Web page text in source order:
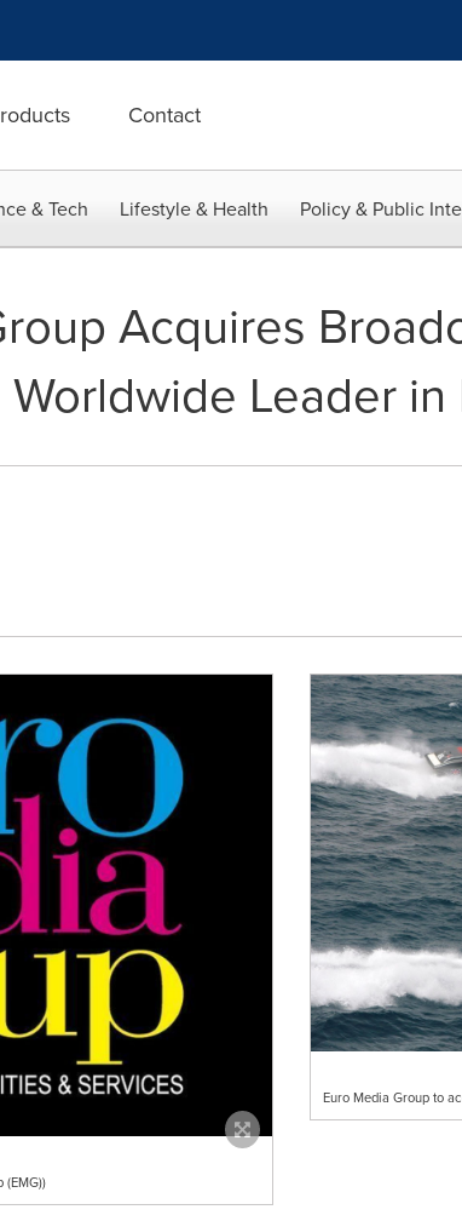
Contact
& Tech Lifestyle & Health Policy & Public
Acquires
Leader in
(EMG))
Euro Media Group to